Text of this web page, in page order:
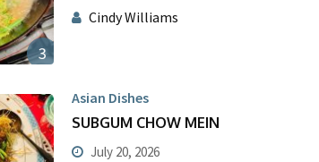
3
Cindy Williams
Asian Dishes
SUBGUM CHOW MEIN
July 20, 2026